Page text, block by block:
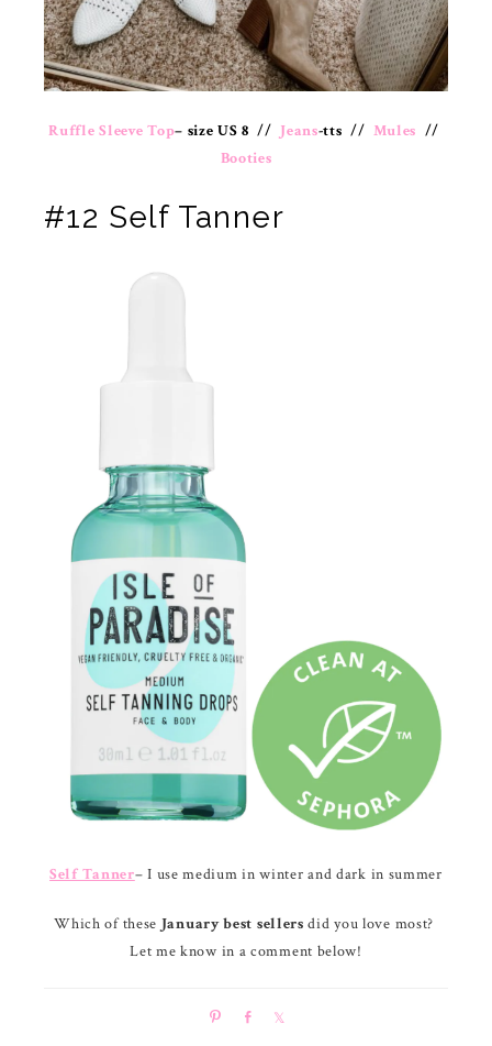
Ruffle Sleeve Top– size US 8 // Jeans-tts // Mules //
Booties
#12 Self Tanner
Self Tanner– I use medium in winter and dark in summer
Which of these January best sellers did you love most?
Let me know in a comment below!